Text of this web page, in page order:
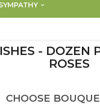
- DOZEN
ROSES
CHOOSE